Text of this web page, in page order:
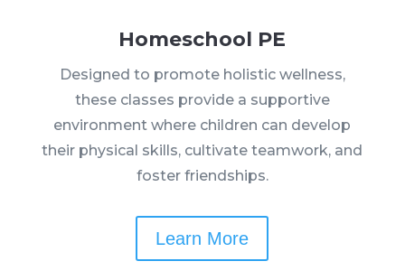
Homeschool PE
Designed to promote holistic wellness,
these classes provide a supportive
environment where children can develop
their physical skills, cultivate teamwork, and
foster friendships.
Learn More